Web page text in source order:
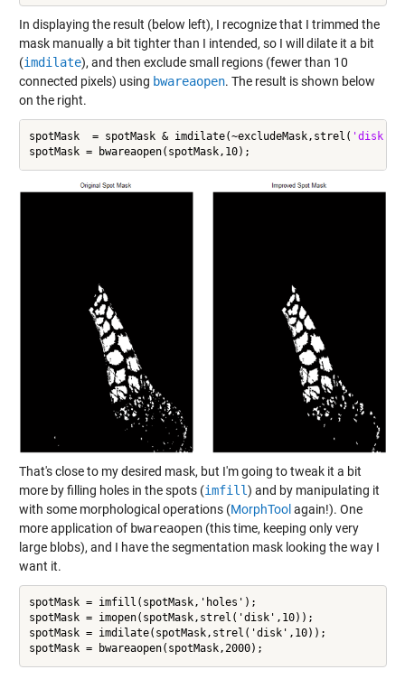
In displaying the result (below left), I recognize that I trimmed the
mask manually a bit tighter than I intended, so I will dilate it a bit
(imdilate), and then exclude small regions (fewer than 10
connected pixels) using bwareaopen. The result is shown below
on the right.
spotMask  = spotMask & imdilate(~excludeMask,strel( 'disk'
That's close to my desired mask, but I'm going to tweak it a bit
more by filling holes in the spots (imfill) and by manipulating it
with some morphological operations (MorphTool again!). One
more application of bwareaopen(this time, keeping only very
large blobs), and I have the segmentation mask looking the way I
want it.
spotMask = imfill(spotMask,'holes');
spotMask = imopen(spotMask,strel('disk',10));
spotMask = imdilate(spotMask,strel('disk',10));
spotMask = bwareaopen(spotMask,2000);